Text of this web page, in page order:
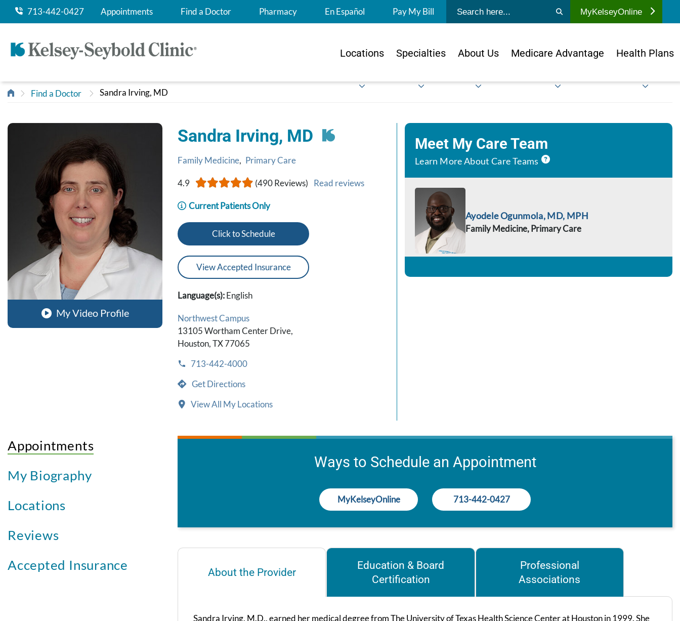
713-442-0427 Appointments Find a Doctor Pharmacy En Español Pay My Bill Submit search MyKelseyOnline
Locations Specialties About Us Medicare Advantage Health Plans
Find a Doctor Sandra Irving, MD
My Video Profile
Sandra Irving, MD
Family Medicine, Primary Care
4.9 (490 Reviews) Read reviews
Current Patients Only
Click to Schedule
View Accepted Insurance
Language(s):English
Northwest Campus
13105 Wortham Center Drive,
Houston, TX 77065
713-442-4000
Get Directions
View All My Locations
Meet My Care Team
Learn More About Care Teams
Ayodele Ogunmola, MD, MPH
Family Medicine, Primary Care
Appointments
My Biography
Locations
Reviews
Accepted Insurance
Ways to Schedule an Appointment
MyKelseyOnline 713-442-0427
About the Provider
Education & Board
Certification
Professional
Associations
Sandra Irving, M.D., earned her medical degree from The University of Texas Health Science Center at Houston in 1999. She